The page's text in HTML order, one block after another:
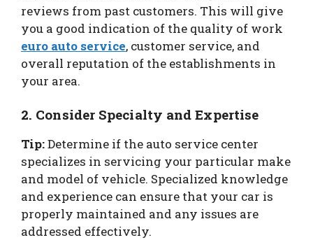
reviews from past customers. This will give
you a good indication of the quality of work
euro auto service, customer service, and
overall reputation of the establishments in
your area.
2. Consider Specialty and Expertise
Tip:Determine if the auto service center
specializes in servicing your particular make
and model of vehicle. Specialized knowledge
and experience can ensure that your car is
properly maintained and any issues are
addressed effectively.